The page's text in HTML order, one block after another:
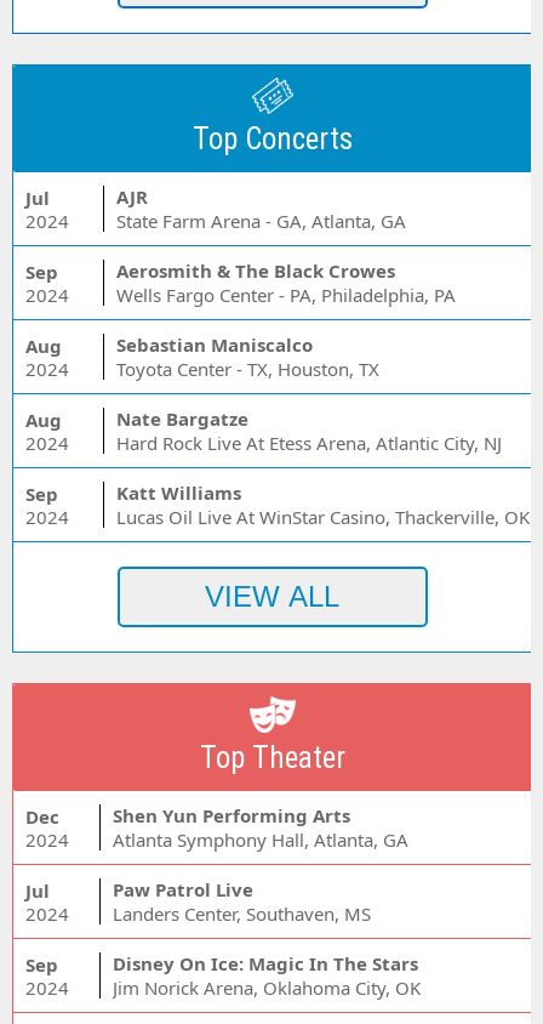
Top Concerts
Jul
2024
AJR
State Farm Arena - GA, Atlanta, GA
Sep
2024
Aerosmith & The Black Crowes
Wells Fargo Center - PA, Philadelphia, PA
Aug
2024
Sebastian Maniscalco
Toyota Center - TX, Houston, TX
Aug
2024
Nate Bargatze
Hard Rock Live At Etess Arena, Atlantic City, NJ
Sep
2024
Katt Williams
Lucas Oil Live At WinStar Casino, Thackerville, OK
Top Theater
Dec
2024
Shen Yun Performing Arts
Atlanta Symphony Hall, Atlanta, GA
Jul
2024
Paw Patrol Live
Landers Center, Southaven, MS
Sep
2024
Disney On Ice: Magic In The Stars
Jim Norick Arena, Oklahoma City, OK